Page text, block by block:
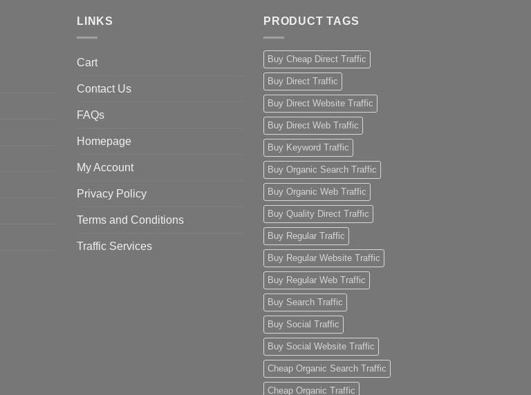
LINKS
Cart
Contact Us
FAQs
Homepage
My Account
Privacy Policy
Terms and Conditions
Traffic Services
PRODUCT TAGS
Buy Cheap Direct Traffic
Buy Direct Traffic
Buy Direct Website Traffic
Buy Direct Web Traffic
Buy Keyword Traffic
Buy Organic Search Traffic
Buy Organic Web Traffic
Buy Quality Direct Traffic
Buy Regular Traffic
Buy Regular Website Traffic
Buy Regular Web Traffic
Buy Search Traffic
Buy Social Traffic
Buy Social Website Traffic
Cheap Organic Search Traffic
Cheap Organic Traffic